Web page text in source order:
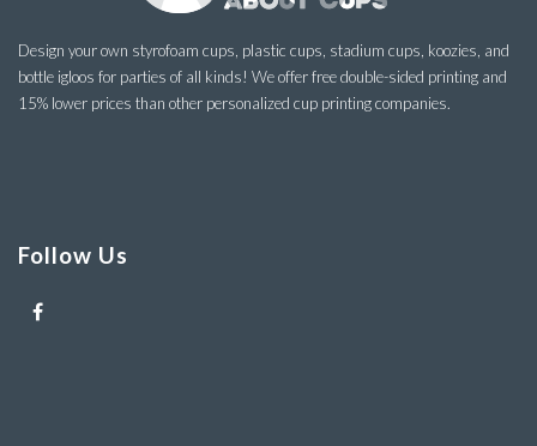
Design your own styrofoam cups, plastic cups, stadium cups, koozies, and
bottle igloos for parties of all kinds! We offer free double-sided printing and
15% lower prices than other personalized cup printing companies.
Follow Us